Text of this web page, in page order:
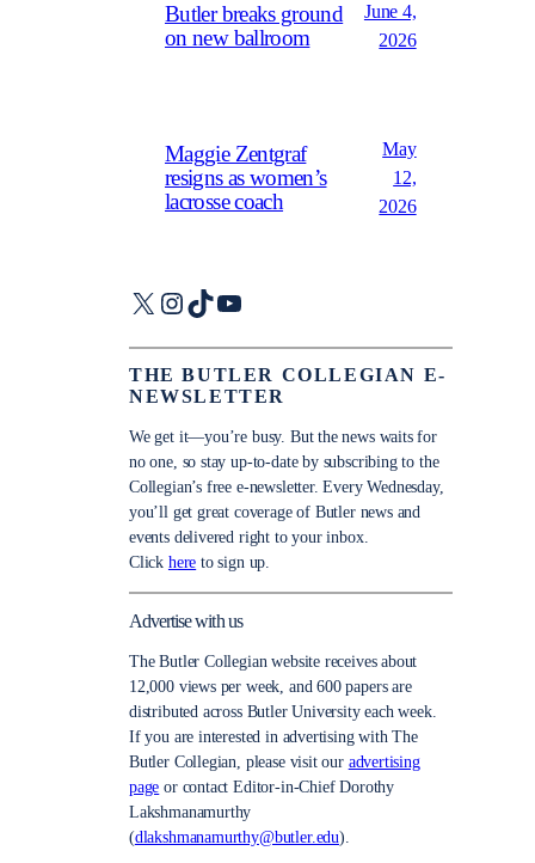
Butler breaks ground
on new ballroom
June 4,
2026
Maggie Zentgraf
resigns as women’s
lacrosse coach
May
12,
2026
X Instagram
TikTokYouTube
THE BUTLER COLLEGIAN E-
NEWSLETTER
We get it—you’re busy. But the news waits for
no one, so stay up-to-date by subscribing to the
Collegian’s free e-newsletter. Every Wednesday,
you’ll get great coverage of Butler news and
events delivered right to your inbox.
Click here to sign up.
Advertise with us
The Butler Collegian website receives about
12,000 views per week, and 600 papers are
distributed across Butler University each week.
If you are interested in advertising with The
Butler Collegian, please visit our advertising
page or contact Editor-in-Chief Dorothy
Lakshmanamurthy
(dlakshmanamurthy@butler.edu).